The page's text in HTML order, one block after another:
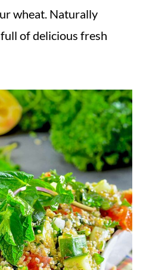
wheat. Naturally
of delicious fresh